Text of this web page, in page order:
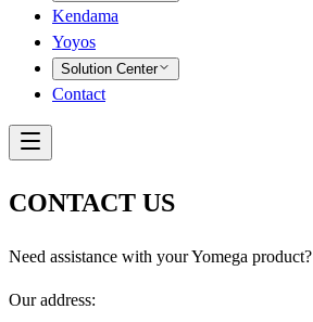
Kendama
Yoyos
Solution Center
Contact
CONTACT US
Need assistance with your Yomega product?
Our address: